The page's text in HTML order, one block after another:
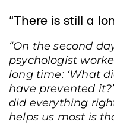
“There is still a
“On the second
psychologist
long time: ‘What
have prevented
did everything
helps us most is